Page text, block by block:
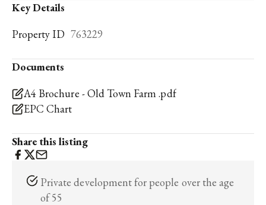
Key Details
Property ID 763229
Documents
A4 Brochure - Old Town Farm .pdf
EPC Chart
Share this listing
Private development for people over the age
of 55